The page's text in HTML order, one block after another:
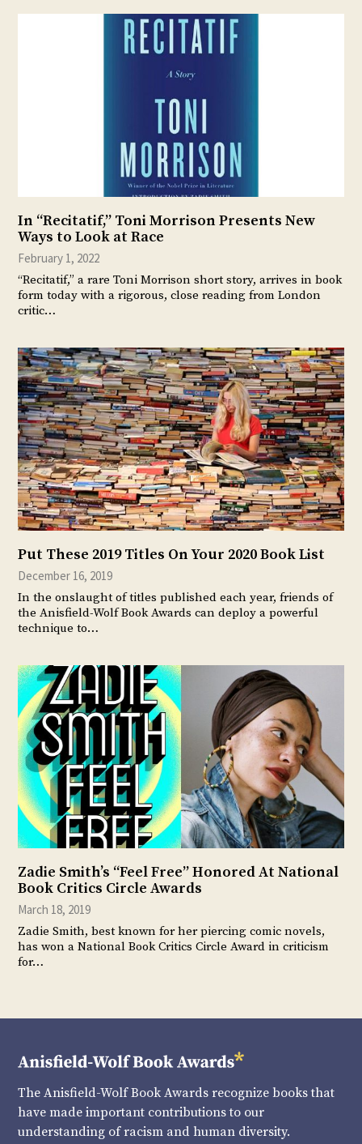
In “Recitatif,” Toni Morrison Presents New
Ways to Look at Race
February 1, 2022
“Recitatif,” a rare Toni Morrison short story, arrives in book
form today with a rigorous, close reading from London
critic…
Put These 2019 Titles On Your 2020 Book List
December 16, 2019
In the onslaught of titles published each year, friends of
the Anisfield-Wolf Book Awards can deploy a powerful
technique to…
Zadie Smith’s “Feel Free” Honored At National
Book Critics Circle Awards
March 18, 2019
Zadie Smith, best known for her piercing comic novels,
has won a National Book Critics Circle Award in criticism
for…
The Anisfield-Wolf Book Awards recognize books that
have made important contributions to our
understanding of racism and human diversity.